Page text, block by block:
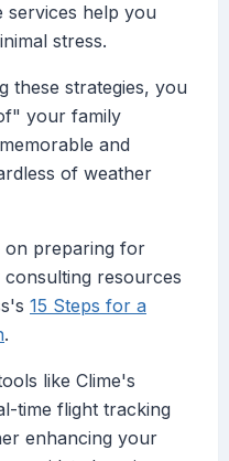
services help you
stress.
these strategies, you
your family
and
of weather
on preparing for
resources
15 Steps for a
.
like Clime's
time flight tracking
enhancing your